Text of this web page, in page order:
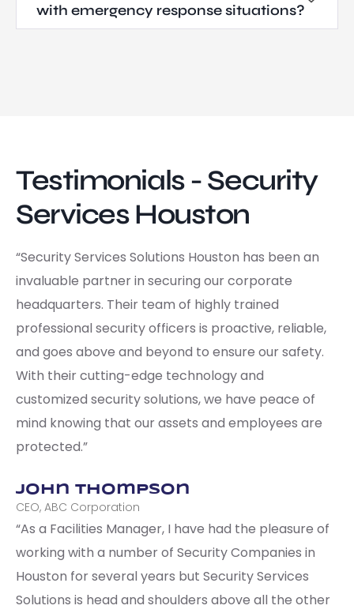
with emergency response situations?
Testimonials - Security
Services Houston
“Security Services Solutions Houston has been an
invaluable partner in securing our corporate
headquarters. Their team of highly trained
professional security officers is proactive, reliable,
and goes above and beyond to ensure our safety.
With their cutting-edge technology and
customized security solutions, we have peace of
mind knowing that our assets and employees are
protected.”
John Thompson
CEO, ABC Corporation
“As a Facilities Manager, I have had the pleasure of
working with a number of Security Companies in
Houston for several years but Security Services
Solutions is head and shoulders above all the other